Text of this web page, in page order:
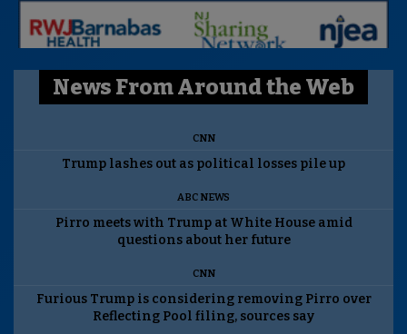
News From Around the Web
CNN
Trump lashes out as political losses pile up
ABC NEWS
Pirro meets with Trump at White House amid
questions about her future
CNN
Furious Trump is considering removing Pirro over
Reflecting Pool filing, sources say